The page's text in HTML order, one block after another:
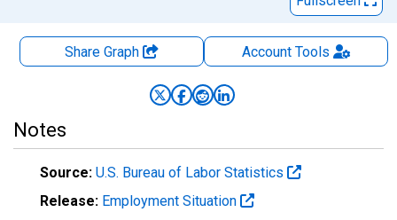
Share Graph AccountTools
Notes
Source: U.S. Bureau of Labor Statistics
Release: Employment Situation